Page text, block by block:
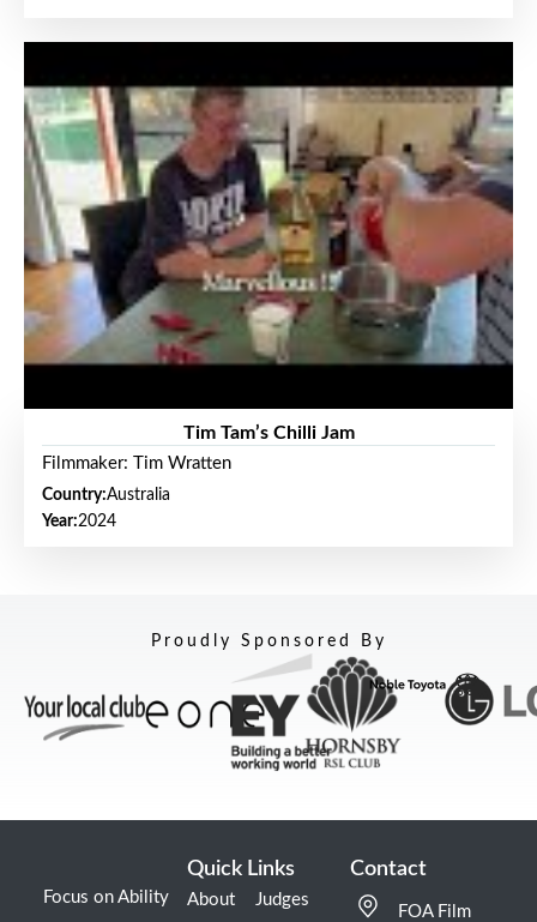
Tim Tam’s Chilli Jam
Filmmaker: Tim Wratten
Country:Australia
Year:2024
Proudly Sponsored By
Focus on Ability
Quick Links
About Judges
Contact
FOA Film